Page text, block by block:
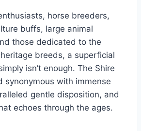
horse breeders,
buffs, large animal
those dedicated to the
breeds, a superficial
isn’t enough. The Shire
synonymous with immense
gentle disposition, and
echoes through the ages.